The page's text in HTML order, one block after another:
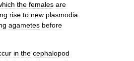
the females are
rise to new plasmodia
agametes before
in the cephalopod